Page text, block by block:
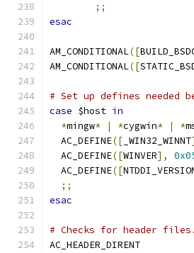
;;
esac
AM_CONDITIONAL([
AM_CONDITIONAL([
# Set up defines needed
case $host in
*mingw* | *cygwin* | *
  AC_DEFINE
([ _WIN32_WINNT
  AC_DEFINE
([WINVER],
  AC_DEFINE
([
;;
esac
# Checks for header files.
AC_HEADER_DIRENT